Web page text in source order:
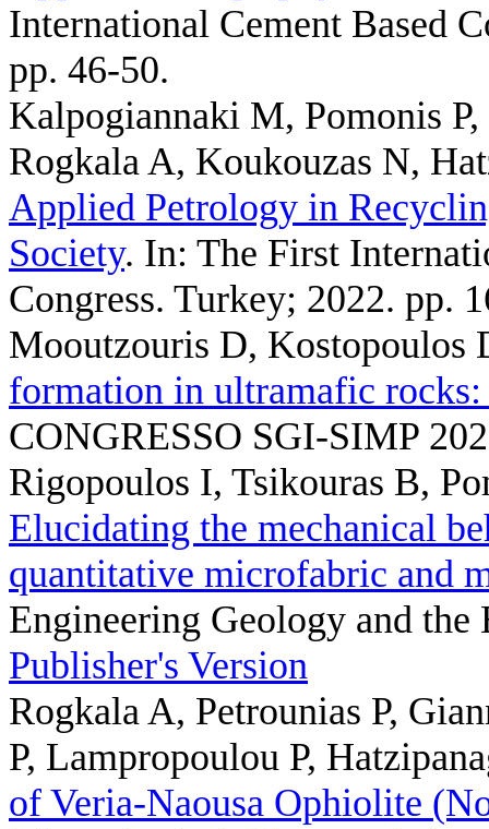
International Cement Based
pp. 46-50.
Kalpogiannaki M, Pomonis
Rogkala A, Koukouzas N,
Applied Petrology in
Society. In: The First
Congress. Turkey; 2022. pp.
Mooutzouris D, Kostopoulos
formation in ultramafic rocks:
CONGRESSO SGI-SIMP
Rigopoulos I, Tsikouras B,
Elucidating the mechanical
quantitative microfabric and
Engineering Geology and
Publisher's Version
Rogkala A, Petrounias P,
P, Lampropoulou P,
of Veria-Naousa Ophiolite